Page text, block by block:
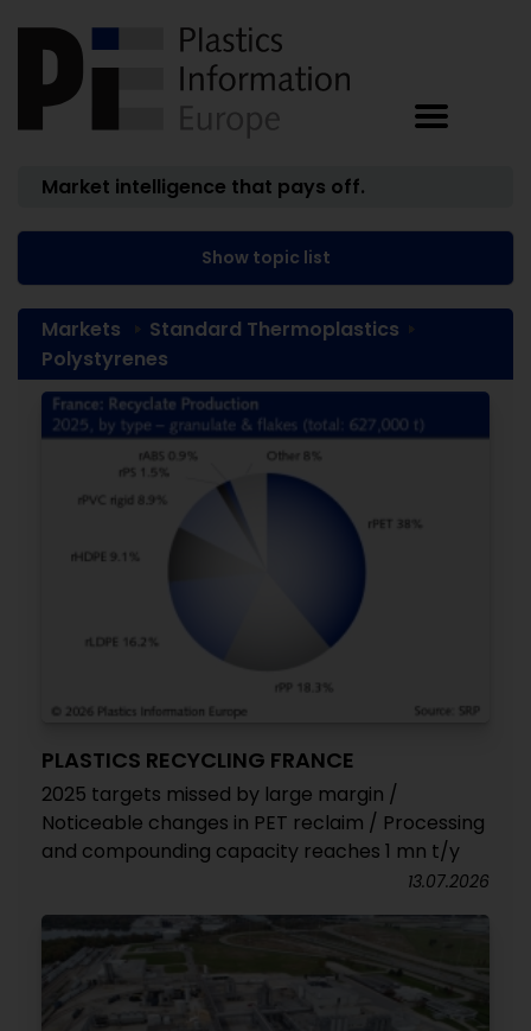
Market intelligence that pays off.
Show topic list
Markets
Standard Thermoplastics
Polystyrenes
PLASTICS RECYCLING FRANCE
2025 targets missed by large margin /
Noticeable changes in PET reclaim / Processing
and compounding capacity reaches 1 mn t/y
13.07.2026